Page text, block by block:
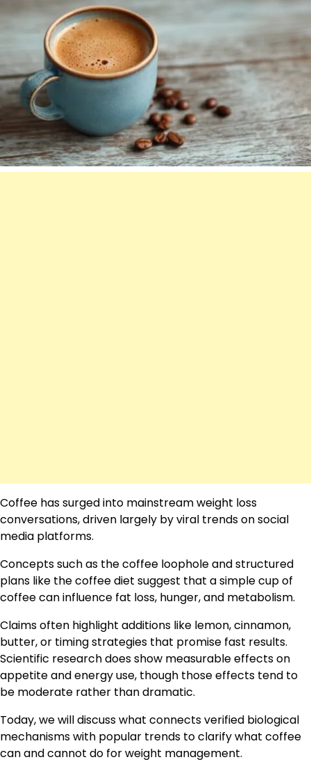
Coffee has surged into mainstream weight loss
conversations, driven largely by viral trends on social
media platforms.
Concepts such as the coffee loophole and structured
plans like the coffee diet suggest that a simple cup of
coffee can influence fat loss, hunger, and metabolism.
Claims often highlight additions like lemon, cinnamon,
butter, or timing strategies that promise fast results.
Scientific research does show measurable effects on
appetite and energy use, though those effects tend to
be moderate rather than dramatic.
Today, we will discuss what connects verified biological
mechanisms with popular trends to clarify what coffee
can and cannot do for weight management.